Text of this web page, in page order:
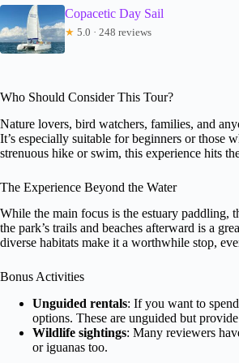
Copacetic Day Sail
★ 5.0 · 248 reviews
Who Should Consider This Tour?
Nature lovers, bird watchers, families, and
It’s especially suitable for beginners or those
strenuous hike or swim, this experience hits
The Experience Beyond the Water
While the main focus is the estuary paddling,
the park’s trails and beaches afterward is a
diverse habitats make it a worthwhile stop,
Bonus Activities
Unguided rentals: If you want to
options. These are unguided but
Wildlife sightings: Many reviewers
or iguanas too.